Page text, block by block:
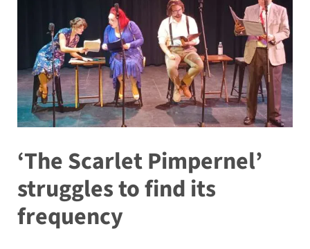
‘The Scarlet Pimpernel’
struggles to find its
frequency